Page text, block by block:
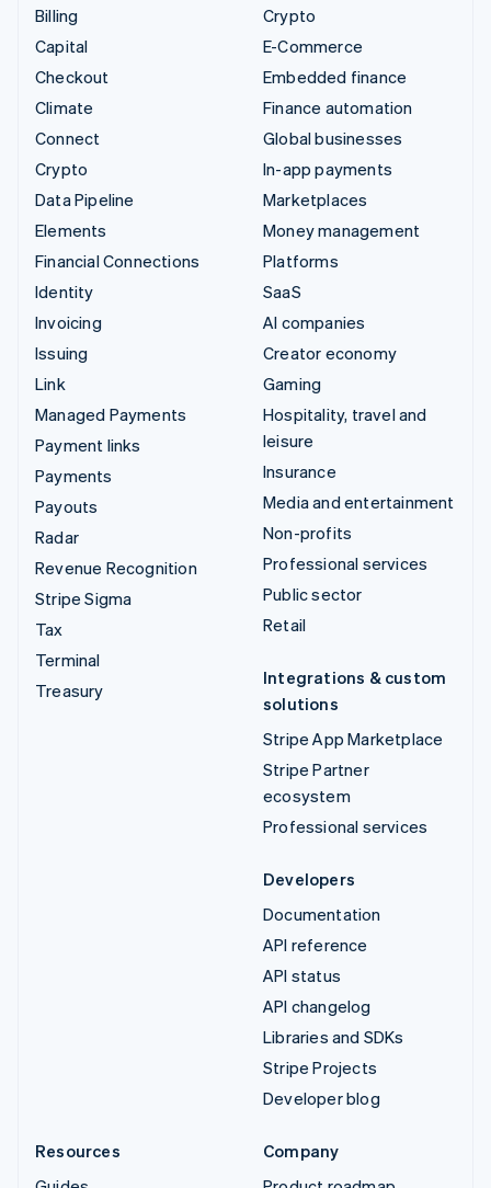
Billing
Capital
Checkout
Climate
Connect
Crypto
Data Pipeline
Elements
Financial Connections
Identity
Invoicing
Issuing
Link
Managed Payments
Payment links
Payments
Payouts
Radar
Revenue Recognition
Stripe Sigma
Tax
Terminal
Treasury
Crypto
E-Commerce
Embedded finance
Finance automation
Global businesses
In-app payments
Marketplaces
Money management
Platforms
SaaS
AI companies
Creator economy
Gaming
Hospitality, travel and
leisure
Insurance
Media and entertainment
Non-profits
Professional services
Public sector
Retail
Integrations & custom
solutions
Stripe App Marketplace
Stripe Partner
ecosystem
Professional services
Developers
Documentation
API reference
API status
API changelog
Libraries and SDKs
Stripe Projects
Developer blog
Resources
Company